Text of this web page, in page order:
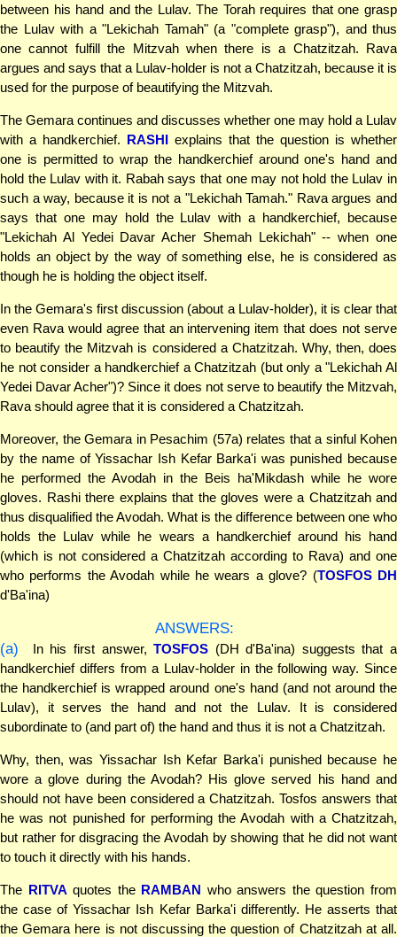
between his hand and the Lulav. The Torah requires that one grasp
the Lulav with a "Lekichah Tamah" (a "complete grasp"), and thus
one cannot fulfill the Mitzvah when there is a Chatzitzah. Rava
argues and says that a Lulav-holder is not a Chatzitzah, because it is
used for the purpose of beautifying the Mitzvah.
The Gemara continues and discusses whether one may hold a Lulav
with a handkerchief. RASHI explains that the question is whether
one is permitted to wrap the handkerchief around one's hand and
hold the Lulav with it. Rabah says that one may not hold the Lulav in
such a way, because it is not a "Lekichah Tamah." Rava argues and
says that one may hold the Lulav with a handkerchief, because
"Lekichah Al Yedei Davar Acher Shemah Lekichah" -- when one
holds an object by the way of something else, he is considered as
though he is holding the object itself.
In the Gemara's first discussion (about a Lulav-holder), it is clear that
even Rava would agree that an intervening item that does not serve
to beautify the Mitzvah is considered a Chatzitzah. Why, then, does
he not consider a handkerchief a Chatzitzah (but only a "Lekichah Al
Yedei Davar Acher")? Since it does not serve to beautify the Mitzvah,
Rava should agree that it is considered a Chatzitzah.
Moreover, the Gemara in Pesachim (57a) relates that a sinful Kohen
by the name of Yissachar Ish Kefar Barka'i was punished because
he performed the Avodah in the Beis ha'Mikdash while he wore
gloves. Rashi there explains that the gloves were a Chatzitzah and
thus disqualified the Avodah. What is the difference between one who
holds the Lulav while he wears a handkerchief around his hand
(which is not considered a Chatzitzah according to Rava) and one
who performs the Avodah while he wears a glove? (TOSFOS DH
d'Ba'ina)
ANSWERS:
(a)
In his first answer,TOSFOS (DH d'Ba'ina) suggests that a
handkerchief differs from a Lulav-holder in the following way. Since
the handkerchief is wrapped around one's hand (and not around the
Lulav), it serves the hand and not the Lulav. It is considered
subordinate to (and part of) the hand and thus it is not a Chatzitzah.
Why, then, was Yissachar Ish Kefar Barka'i punished because he
wore a glove during the Avodah? His glove served his hand and
should not have been considered a Chatzitzah. Tosfos answers that
he was not punished for performing the Avodah with a Chatzitzah,
but rather for disgracing the Avodah by showing that he did not want
to touch it directly with his hands.
The RITVA quotes the RAMBAN who answers the question from
the case of Yissachar Ish Kefar Barka'i differently. He asserts that
the Gemara here is not discussing the question of Chatzitzah at all.